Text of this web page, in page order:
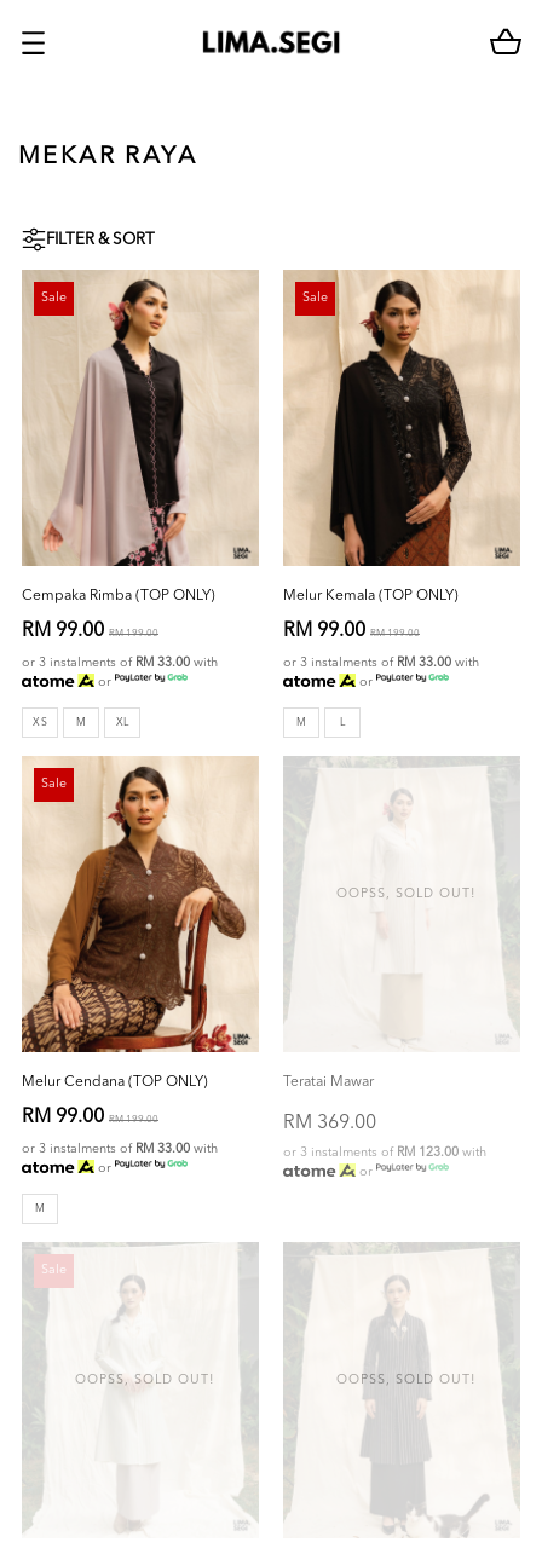
MEKAR RAYA
FILTER & SORT
Sale
Cempaka Rimba (TOP ONLY)
RM 99.00 RM 199.00
or 3 instalments of RM 33.00 with
or
XS M XL
Sale
Melur Kemala (TOP ONLY)
RM 99.00 RM 199.00
or 3 instalments of RM 33.00 with
or
M L
Sale
Melur Cendana (TOP ONLY)
RM 99.00 RM 199.00
or 3 instalments of RM 33.00 with
or
M
OOPSS, SOLD OUT!
Teratai Mawar
RM 369.00
or 3 instalments of RM 123.00 with
or
OOPSS, SOLD OUT!
Sale
OOPSS, SOLD OUT!